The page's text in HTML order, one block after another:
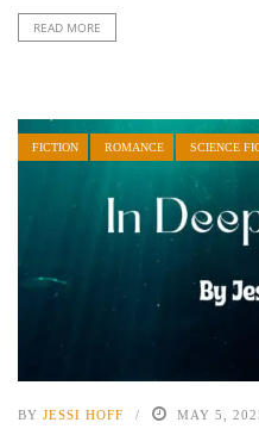
READ MORE
FICTION ROMANCE SCIENCE
BY JESSI HOFF MAY 5,